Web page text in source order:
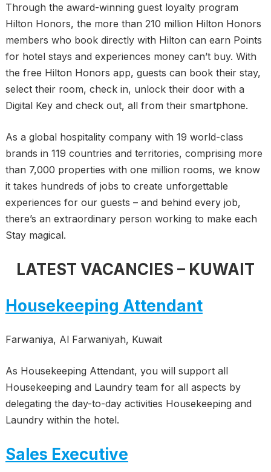
Through the award-winning guest loyalty program
Hilton Honors, the more than 210 million Hilton Honors
members who book directly with Hilton can earn Points
for hotel stays and experiences money can’t buy. With
the free Hilton Honors app, guests can book their stay,
select their room, check in, unlock their door with a
Digital Key and check out, all from their smartphone.
As a global hospitality company with 19 world-class
brands in 119 countries and territories, comprising more
than 7,000 properties with one million rooms, we know
it takes hundreds of jobs to create unforgettable
experiences for our guests – and behind every job,
there’s an extraordinary person working to make each
Stay magical.
LATEST VACANCIES – KUWAIT
Housekeeping Attendant
Farwaniya, Al Farwaniyah, Kuwait
As Housekeeping Attendant, you will support all
Housekeeping and Laundry team for all aspects by
delegating the day-to-day activities Housekeeping and
Laundry within the hotel.
Sales Executive